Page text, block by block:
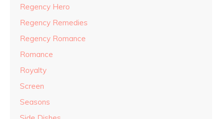
Regency Hero
Regency Remedies
Regency Romance
Romance
Royalty
Screen
Seasons